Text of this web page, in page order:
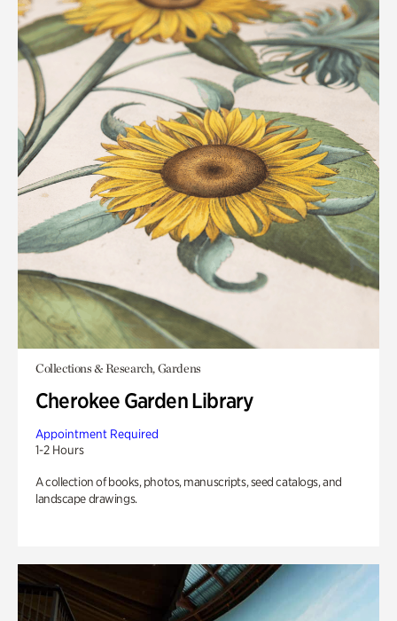
Collections & Research, Gardens
Cherokee Garden Library
Appointment Required
1-2 Hours
A collection of books, photos, manuscripts, seed catalogs, and
landscape drawings.